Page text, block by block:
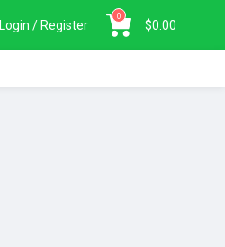
Login / Register
0
$0.00